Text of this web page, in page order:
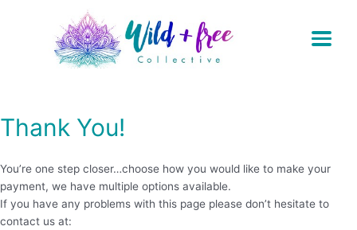
Thank You!
You’re one step closer…choose how you would like to make your
payment, we have multiple options available.
If you have any problems with this page please don’t hesitate to
contact us at: